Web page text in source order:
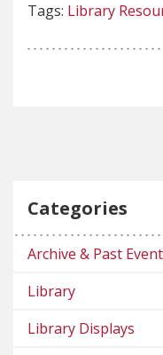
Tags: Library
Categories
Archive & Past
Library
Library Displays